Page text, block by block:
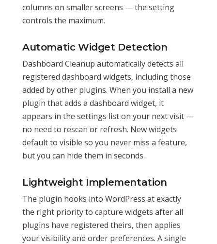
columns on smaller screens — the setting
controls the maximum.
Automatic Widget Detection
Dashboard Cleanup automatically detects all
registered dashboard widgets, including those
added by other plugins. When you install a new
plugin that adds a dashboard widget, it
appears in the settings list on your next visit —
no need to rescan or refresh. New widgets
default to visible so you never miss a feature,
but you can hide them in seconds.
Lightweight Implementation
The plugin hooks into WordPress at exactly
the right priority to capture widgets after all
plugins have registered theirs, then applies
your visibility and order preferences. A single